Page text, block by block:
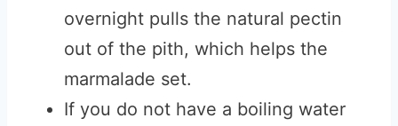
overnight pulls the natural pectin
out of the pith, which helps the
marmalade set.
If you do not have a boiling water